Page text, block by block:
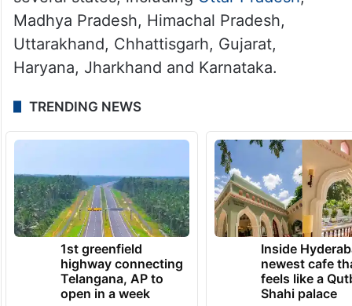
Madhya Pradesh, Himachal Pradesh,
Uttarakhand, Chhattisgarh, Gujarat,
Haryana, Jharkhand and Karnataka.
TRENDING NEWS
1st greenfield
highway connecting
Telangana, AP to
open in a week
Inside
newest cafe
feels like a
Shahi palace